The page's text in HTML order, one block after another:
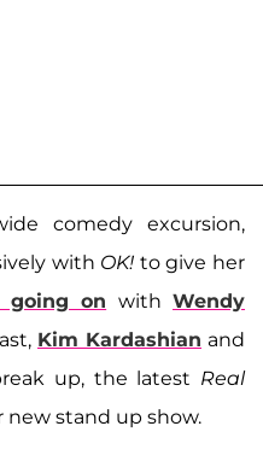
comedy excursion,
with OK! to give her
going on withWendy
Kim Kardashian and
up, the latest Real
new stand up show.